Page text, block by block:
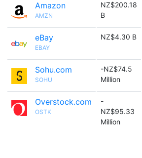
Amazon
AMZN
NZ$200.18
B
eBay
EBAY
NZ$4.30 B
Sohu.com
SOHU
-NZ$74.5
Million
Overstock.com
OSTK
-
NZ$95.33
Million